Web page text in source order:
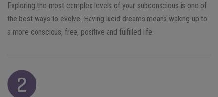
Exploring the most complex levels of your subconscious is one of
the best ways to evolve. Having lucid dreams means waking up to
a more conscious, free, positive and fulfilled life.